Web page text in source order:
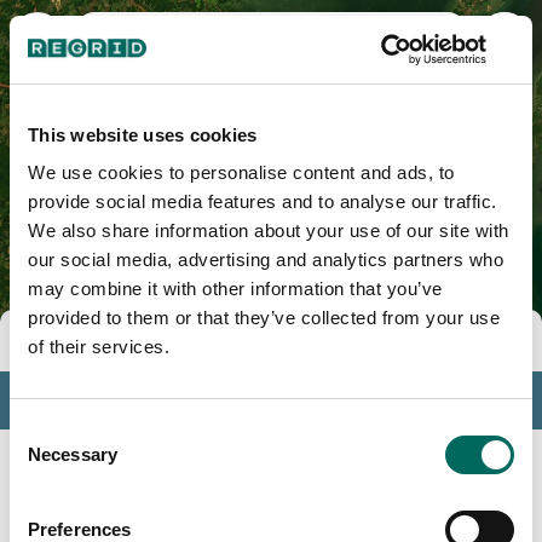
This website uses cookies
We use cookies to personalise content and ads, to
provide social media features and to analyse our traffic.
We also share information about your use of our site with
our social media, advertising and analytics partners who
may combine it with other information that you’ve
provided to them or that they’ve collected from your use
of their services.
Consent
Selection
Necessary
Preferences
Tools
Profile
Insights